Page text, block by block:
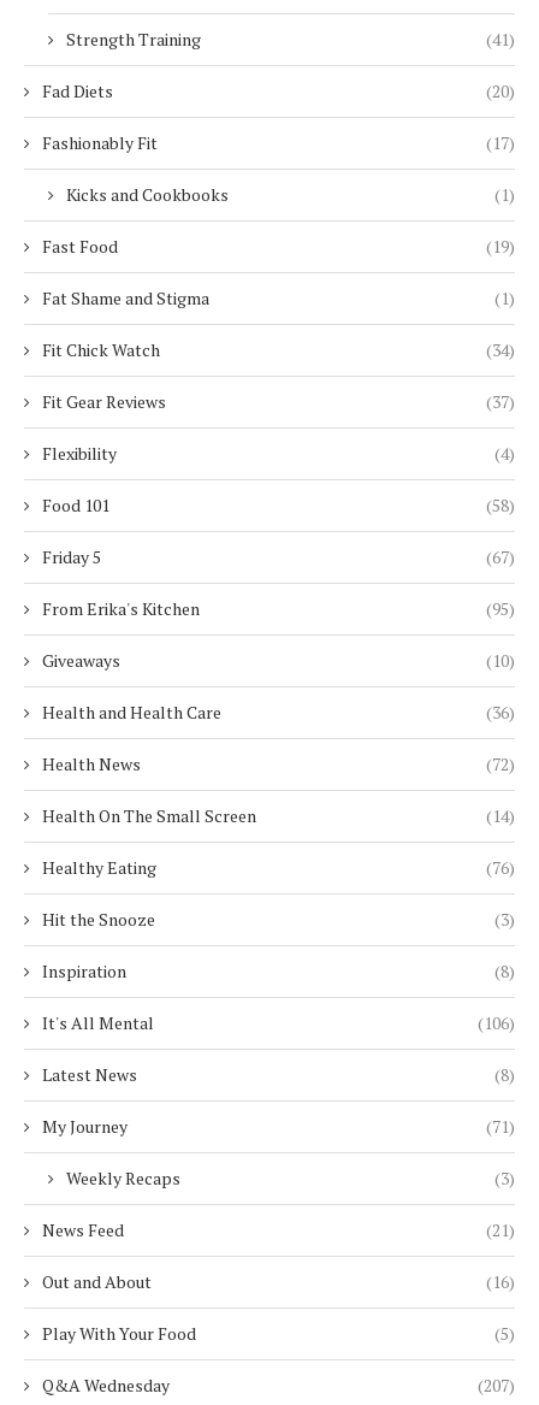
Strength Training (41)
Fad Diets (20)
Fashionably Fit (17)
Kicks and Cookbooks (1)
Fast Food (19)
Fat Shame and Stigma (1)
Fit Chick Watch (34)
Fit Gear Reviews (37)
Flexibility (4)
Food 101 (58)
Friday 5 (67)
From Erika's Kitchen (95)
Giveaways (10)
Health and Health Care (36)
Health News (72)
Health On The Small Screen (14)
Healthy Eating (76)
Hit the Snooze (3)
Inspiration (8)
It's All Mental (106)
Latest News (8)
My Journey (71)
Weekly Recaps (3)
News Feed (21)
Out and About (16)
Play With Your Food (5)
Q&A Wednesday (207)